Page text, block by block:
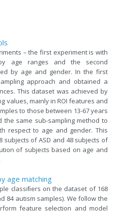
– the first experiment is with
age ranges and the second
by age and gender. In the first
approach and obtained a
This dataset was achieved by
values, mainly in ROI features and
to those between 13-67 years
the same sub-sampling method to
respect to age and gender. This
subjects of ASD and 48 subjects of
of subjects based on age and
age matching
classiﬁers on the dataset of 168
84 autism samples). We follow the
feature selection and model